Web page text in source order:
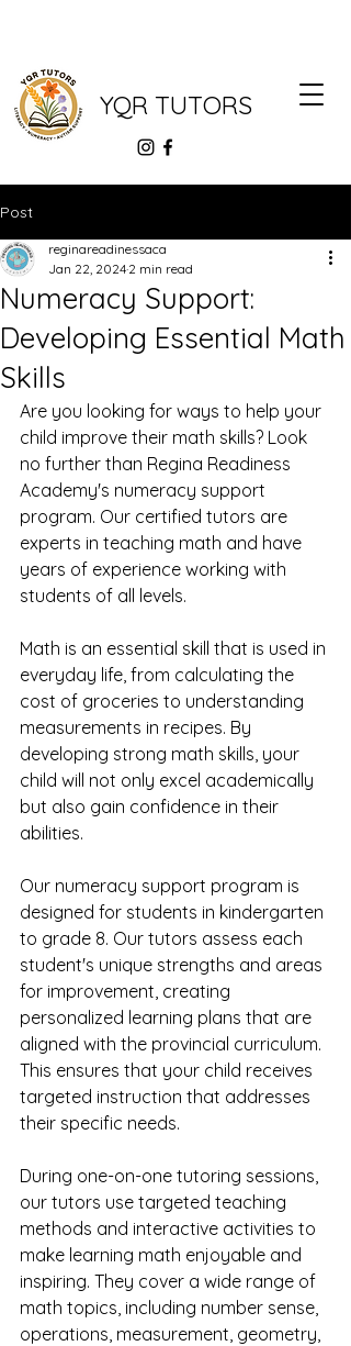
YQR TUTORS
Post
Numeracy Support:
Developing Essential Math
Skills
reginareadinessaca
Jan 22, 2024 2 min read
Are you looking for ways to help your
child improve their math skills? Look
no further than Regina Readiness
Academy's numeracy support
program. Our certified tutors are
experts in teaching math and have
years of experience working with
students of all levels.
Math is an essential skill that is used in
everyday life, from calculating the
cost of groceries to understanding
measurements in recipes. By
developing strong math skills, your
child will not only excel academically
but also gain confidence in their
abilities.
Our numeracy support program is
designed for students in kindergarten
to grade 8. Our tutors assess each
student's unique strengths and areas
for improvement, creating
personalized learning plans that are
aligned with the provincial curriculum.
This ensures that your child receives
targeted instruction that addresses
their specific needs.
During one-on-one tutoring sessions,
our tutors use targeted teaching
methods and interactive activities to
make learning math enjoyable and
inspiring. They cover a wide range of
math topics, including number sense,
operations, measurement, geometry,